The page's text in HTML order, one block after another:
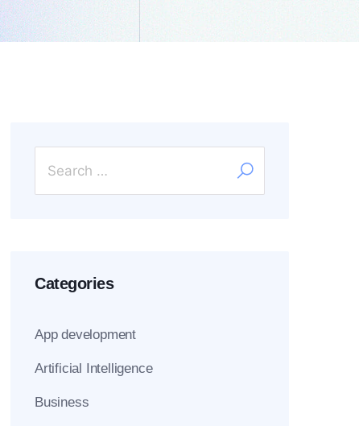
Categories
App development
Artificial Intelligence
Business